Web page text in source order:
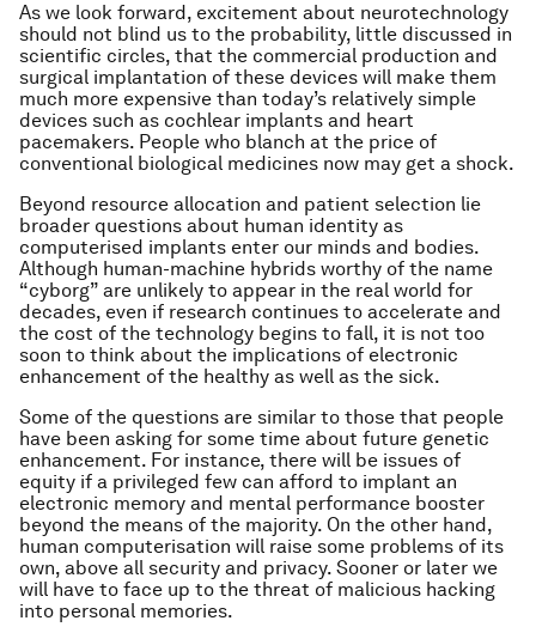
As we look forward, excitement about neurotechnology
should not blind us to the probability, little discussed in
scientific circles, that the commercial production and
surgical implantation of these devices will make them
much more expensive than today’s relatively simple
devices such as cochlear implants and heart
pacemakers. People who blanch at the price of
conventional biological medicines now may get a shock.
Beyond resource allocation and patient selection lie
broader questions about human identity as
computerised implants enter our minds and bodies.
Although human-machine hybrids worthy of the name
“cyborg” are unlikely to appear in the real world for
decades, even if research continues to accelerate and
the cost of the technology begins to fall, it is not too
soon to think about the implications of electronic
enhancement of the healthy as well as the sick.
Some of the questions are similar to those that people
have been asking for some time about future genetic
enhancement. For instance, there will be issues of
equity if a privileged few can afford to implant an
electronic memory and mental performance booster
beyond the means of the majority. On the other hand,
human computerisation will raise some problems of its
own, above all security and privacy. Sooner or later we
will have to face up to the threat of malicious hacking
into personal memories.